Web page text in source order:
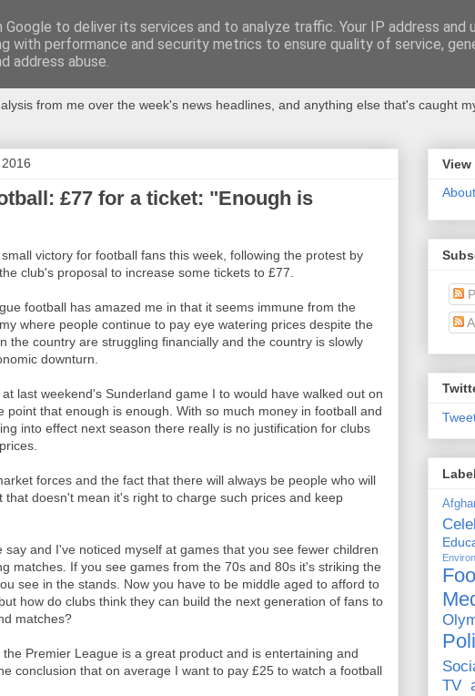
from me over the week's news headlines, and anything else that's caught
£77 for a ticket: "Enough is
victory for football fans this week, following the protest by
club's proposal to increase some tickets to £77.
football has amazed me in that it seems immune from the
where people continue to pay eye watering prices despite the
the country are struggling financially and the country is slowly
downturn.
last weekend's Sunderland game I to would have walked out on
point that enough is enough. With so much money in football and
into effect next season there really is no justification for clubs
forces and the fact that there will always be people who will
that doesn't mean it's right to charge such prices and keep
say and I've noticed myself at games that you see fewer children
matches. If you see games from the 70s and 80s it's striking the
see in the stands. Now you have to be middle aged to afford to
how do clubs think they can build the next generation of fans to
matches?
Premier League is a great product and is entertaining and
conclusion that on average I want to pay £25 to watch a football
TV
to deliver its services and to analyze traffic. Your IP address and
with performance and security metrics to ensure quality of service,
address abuse.